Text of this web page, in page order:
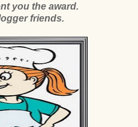
you the award.
friends.